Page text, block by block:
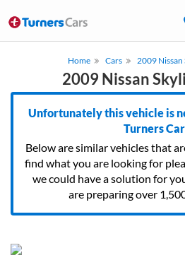
Home Cars 2009
2009 Nissan
Unfortunately this vehicle is
Turners
Below are similar vehicles that
find what you are looking for
we could have a solution for
are preparing over